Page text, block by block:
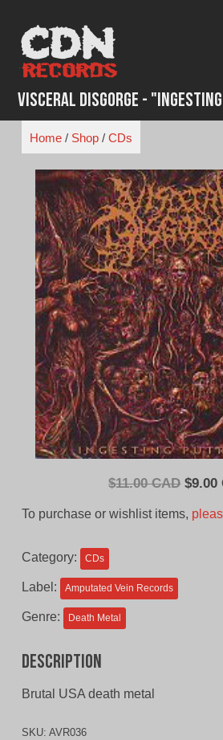
content
Visceral Disgorge -
Home/ Shop/ CDs
$11.00 CAD $9.00
To purchase or wishlist items,
Category: CDs
Label: Amputated Vein Records
Genre: Death Metal
Description
Brutal USA death metal
SKU: AVR036